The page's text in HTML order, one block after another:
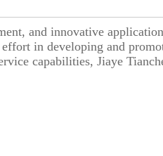
and innovative
effort in developing and
capabilities, Jiaye